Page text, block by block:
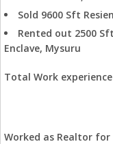
Sold 9600 Sft
Rented out 2500
Enclave, Mysuru
Total Work
Worked as Realtor